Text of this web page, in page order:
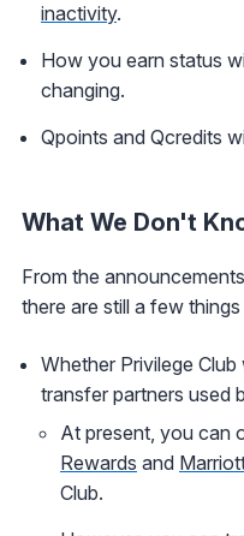
inactivity.
How you earn status
changing.
Qpoints and Qcredits
What We Don't
From the
there are still a few
Whether Privilege
transfer partners used
At present, you can
Rewards and
Club.